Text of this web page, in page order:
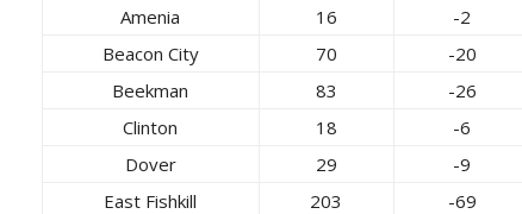
Amenia
16
-2
Beacon City
70
-20
Beekman
83
-26
Clinton
18
-6
Dover
29
-9
East Fishkill
203
-69